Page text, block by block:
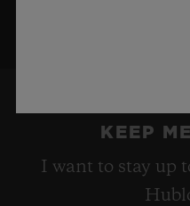
KEEP
I want to stay up